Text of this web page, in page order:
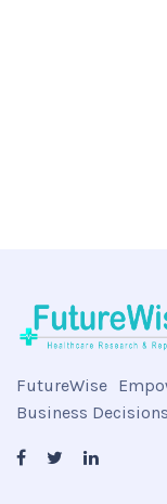
FutureWise
Business Decisions